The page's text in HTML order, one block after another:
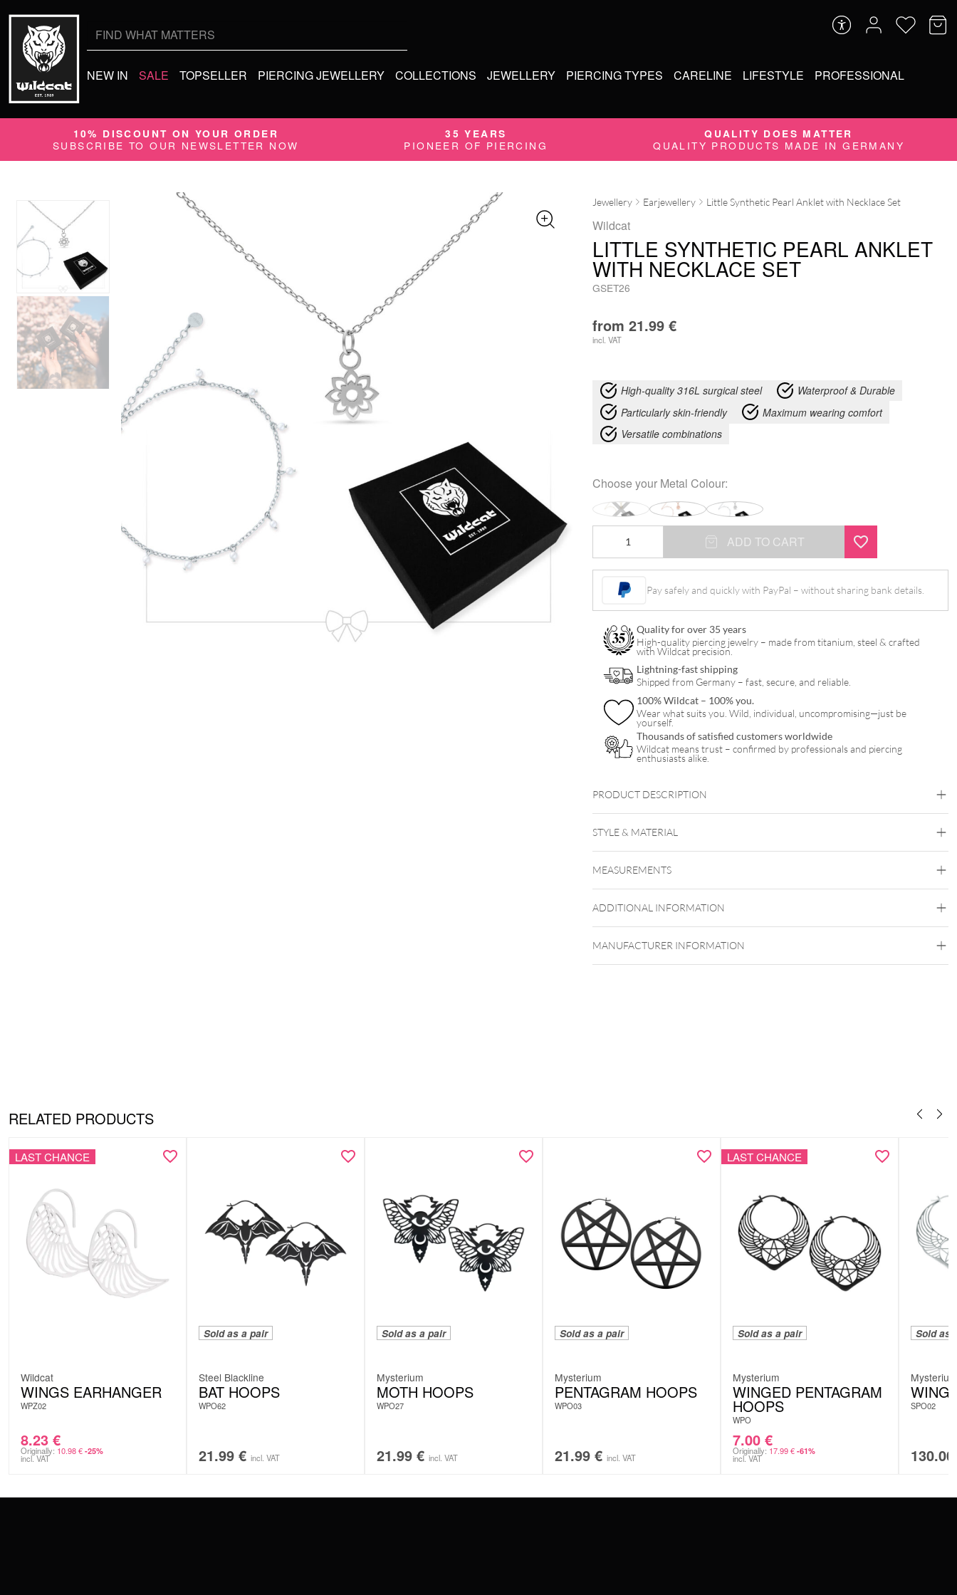
NEW IN SALE TOPSELLER PIERCING JEWELLERY COLLECTIONS JEWELLERY PIERCING TYPES CARELINE LIFESTYLE PROFESSIONAL
10% DISCOUNT ON YOUR ORDER
SUBSCRIBE TO OUR NEWSLETTER NOW
35 YEARS
PIONEER OF PIERCING
QUALITY DOES MATTER
QUALITY PRODUCTS MADE IN GERMANY
Jewellery Earjewellery Little Synthetic Pearl Anklet with Necklace Set
Wildcat
LITTLE SYNTHETIC PEARL ANKLET
WITH NECKLACE SET
GSET26
from 21.99 €
incl. VAT
High-quality 316L surgical steel
Waterproof & Durable
Particularly skin-friendly
Maximum wearing comfort
Versatile combinations
Choose your Metal Colour:
Pearl
Anklet
with
Necklace
quantity
ADD TO CART
Pay safely and quickly with PayPal – without sharing bank details.
Quality for over 35 years
High-quality piercing jewelry – made from titanium, steel & crafted
with Wildcat precision.
Lightning-fast shipping
Shipped from Germany – fast, secure, and reliable.
100% Wildcat – 100% you.
Wear what suits you. Wild, individual, uncompromising—just be
yourself.
Thousands of satisfied customers worldwide
Wildcat means trust – confirmed by professionals and piercing
enthusiasts alike.
PRODUCT DESCRIPTION
Includes elegant Wildcat gift box – ideal for gifting
STYLE & MATERIAL
Golden Metal Rosegold Silvercoloured Metal
Ear
MEASUREMENTS
ADDITIONAL INFORMATION
MANUFACTURER INFORMATION
RELATED PRODUCTS
LAST CHANCE
Wildcat
WINGS EARHANGER
WPZ02
8.23 €
Originally: 10.98€ -25%
incl. VAT
Sold as a pair
Steel Blackline
BAT HOOPS
WPO62
21.99 € incl. VAT
Sold as a pair
Mysterium
MOTH HOOPS
WPO27
21.99 € incl. VAT
Sold as a pair
Mysterium
PENTAGRAM HOOPS
WPO03
21.99 € incl. VAT
LAST CHANCE
Sold as a pair
Mysterium
WINGED PENTAGRAM
HOOPS
WPO
7.00 €
Originally: 17.99€ -61%
incl. VAT
Sold as
Mysterium
SPO02